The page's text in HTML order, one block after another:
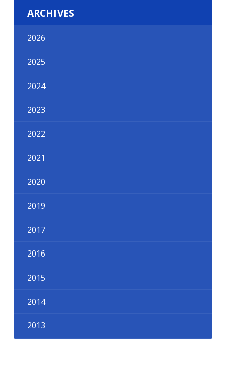
ARCHIVES
2026
2025
2024
2023
2022
2021
2020
2019
2017
2016
2015
2014
2013